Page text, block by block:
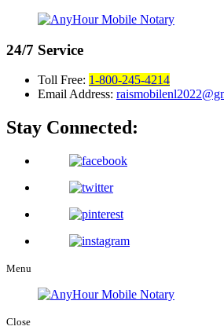
24/7 Service
Toll Free: 1-800-245-4214
Email Address:
Stay Connected:
Menu
Close